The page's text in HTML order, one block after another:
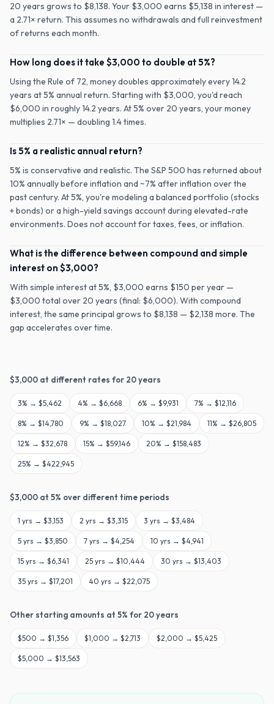
20 years grows to $8,138. Your $3,000 earns $5,138 in interest —
a 2.71× return. This assumes no withdrawals and full reinvestment
of returns each month.
How long does it take $3,000 to double at 5%?
Using the Rule of 72, money doubles approximately every 14.2
years at 5% annual return. Starting with $3,000, you'd reach
$6,000 in roughly 14.2 years. At 5% over 20 years, your money
multiplies 2.71× — doubling 1.4 times.
Is 5% a realistic annual return?
5% is conservative and realistic. The S&P 500 has returned about
10% annually before inflation and ~7% after inflation over the
past century. At 5%, you're modeling a balanced portfolio (stocks
+ bonds) or a high-yield savings account during elevated-rate
environments. Does not account for taxes, fees, or inflation.
What is the difference between compound and simple
interest on $3,000?
With simple interest at 5%, $3,000 earns $150 per year —
$3,000 total over 20 years (final: $6,000). With compound
interest, the same principal grows to $8,138 — $2,138 more. The
gap accelerates over time.
$3,000 at different rates for 20years
3% → $5,462 4% → $6,668 6% → $9,931 7% → $12,116
8% → $14,780 9% → $18,027 10% → $21,984 11% → $26,805
12% → $32,678 15% → $59,146 20% → $158,483
25% → $422,945
$3,000 at 5% over different time periods
1 yrs → $3,153 2 yrs → $3,315 3 yrs → $3,484
5 yrs → $3,850 7 yrs → $4,254 10 yrs → $4,941
15 yrs → $6,341 25 yrs → $10,444 30 yrs → $13,403
35 yrs → $17,201 40 yrs → $22,075
Other starting amounts at 5% for 20years
$500 → $1,356 $1,000 → $2,713 $2,000 → $5,425
$5,000 → $13,563